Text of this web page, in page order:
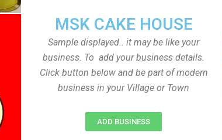
MSK CAKE HOUSE
Sample displayed.. it may be like your
business. To add your business details.
Click button below and be part of modern
business in your Village or Town
ADD BUSINESS